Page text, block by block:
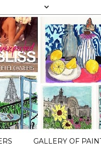
GALLERY OF